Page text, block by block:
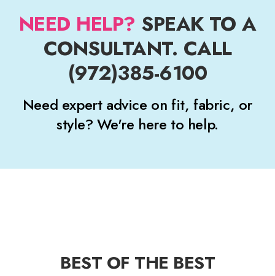
NEED HELP? SPEAK TO A
CONSULTANT. CALL
(972)385-6100
Need expert advice on fit, fabric, or
style? We're here to help.
BEST OF THE BEST